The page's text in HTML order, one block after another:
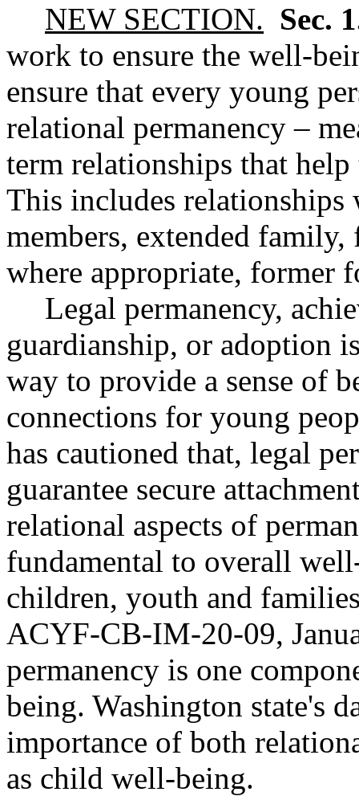
NEW SECTION. Sec.
work to ensure the well-
ensure that every young
relational permanency –
term relationships that
This includes
members, extended
where appropriate, former
Legal permanency,
guardianship, or adoption
way to provide a sense of
connections for young
has cautioned that, legal
guarantee secure
relational aspects of
fundamental to overall
children, youth and
ACYF-CB-IM-20-09,
permanency is one
being. Washington state's
importance of both
as child well-being.